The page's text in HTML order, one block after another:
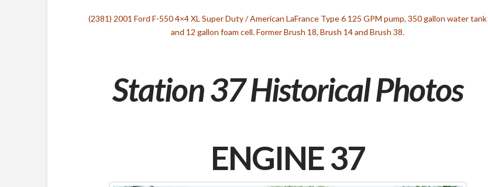
(2381) 2001 Ford F-550 4×4 XL Super Duty / American LaFrance Type 6 125 GPM pump, 350 gallon water tank
and 12 gallon foam cell. Former Brush 18, Brush 14 and Brush 38.
Station 37 Historical Photos
ENGINE 37